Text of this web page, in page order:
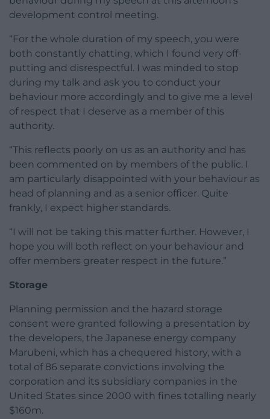
development control meeting.
“For the whole duration of my speech, you were
both constantly chatting, which I found very off-
putting and disrespectful. I was minded to stop
during my talk and ask you to conduct your
behaviour more accordingly and to give me a level
of respect that I deserve as a member of this
authority.
“This reflects poorly on us as an authority and has
been commented on by members of the public. I
am particularly disappointed with your behaviour as
head of planning and as a senior officer. Quite
frankly, I expect higher standards.
“I will not be taking this matter further. However, I
hope you will both reflect on your behaviour and
offer members greater respect in the future.”
Storage
Planning permission and the hazard storage
consent were granted following a presentation by
the developers, the Japanese energy company
Marubeni, which has a chequered history, with a
total of 86 separate convictions involving the
corporation and its subsidiary companies in the
United States since 2000 with fines totalling nearly
$160m.